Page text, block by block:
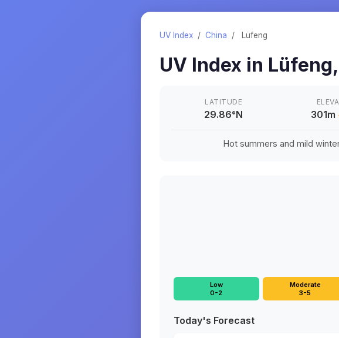
UV Index / China / Lüfeng
UV Index in Lüfeng,
LATITUDE
29.86°N 301m
Hot summers and mild
Low
0-2
Moderate
3-5
Today's Forecast